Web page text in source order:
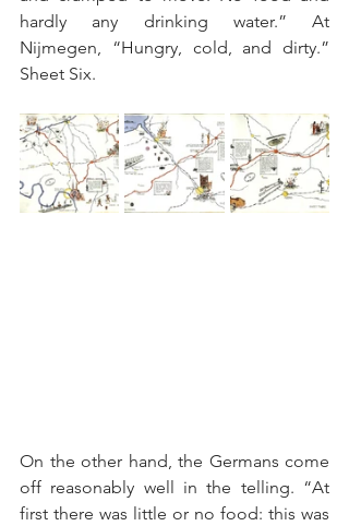
hardly any drinking water.” At
Nijmegen, “Hungry, cold, and dirty.”
Sheet Six.
On the other hand, the Germans come
off reasonably well in the telling. “At
first there was little or no food: this was